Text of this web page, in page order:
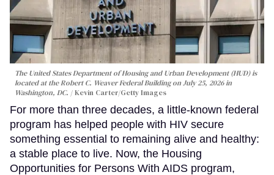
The United States Department of Housing and Urban Development (HUD) is
located at the Robert C. Weaver Federal Building on July 25, 2026 in
Washington, DC.
Kevin Carter/Getty Images
For more than three decades, a little-known federal
program has helped people with HIV secure
something essential to remaining alive and healthy:
a stable place to live. Now, the Housing
Opportunities for Persons With AIDS program,